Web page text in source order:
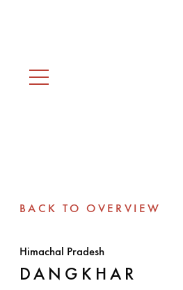
Open navigation
BACK TO OVERVIEW
Himachal Pradesh
DANGKHAR